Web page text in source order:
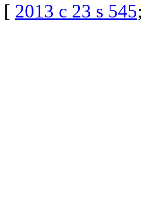
[ 2013 c 23 s 545;